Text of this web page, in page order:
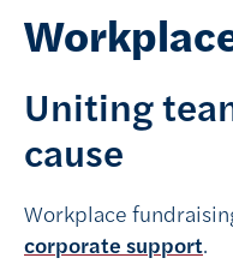
Uniting
cause
Workplace
corporate support.